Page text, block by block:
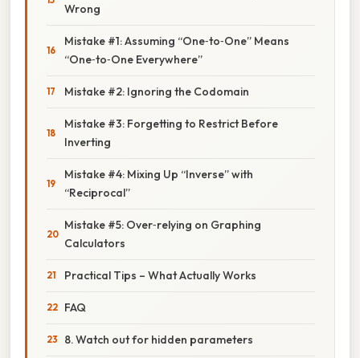
Wrong
Mistake #1: Assuming “One‑to‑One” Means
“One‑to‑One Everywhere”
Mistake #2: Ignoring the Codomain
Mistake #3: Forgetting to Restrict Before
Inverting
Mistake #4: Mixing Up “Inverse” with
“Reciprocal”
Mistake #5: Over‑relying on Graphing
Calculators
Practical Tips – What Actually Works
FAQ
8. Watch out for hidden parameters